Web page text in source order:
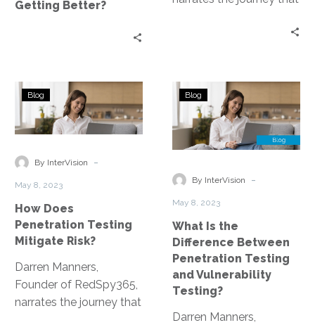
Better?
Getting Better?
How
Does
Penetration
Mitigate
Blog
By InterVision -
May 8, 2023
How Does
Penetration Testing
Mitigate Risk?
Darren Manners,
Founder of RedSpy365,
narrates the journey that
What
Is
the
Difference
Penetration
Vulnerability
Testing?
Blog
By InterVision -
May 8, 2023
What Is the
Difference Between
Penetration Testing
and Vulnerability
Testing?
Darren Manners,